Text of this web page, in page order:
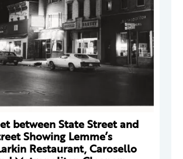
between State Street and
Showing Lemme’s
Restaurant, Carosello